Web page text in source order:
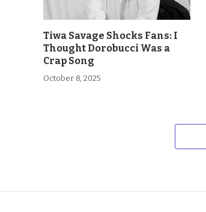
Tiwa Savage Shocks Fans: I
Thought Dorobucci Was a
Crap Song
October 8, 2025